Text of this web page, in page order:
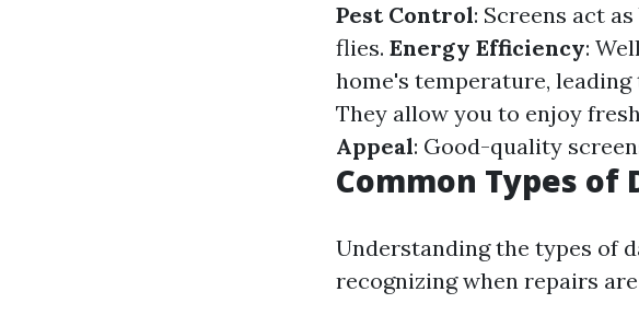
Pest Control: Screens act
flies. Energy Efficiency:
home's temperature,
They allow you to enjoy
Appeal: Good-quality
Common Types of
Understanding the types of
recognizing when repairs are